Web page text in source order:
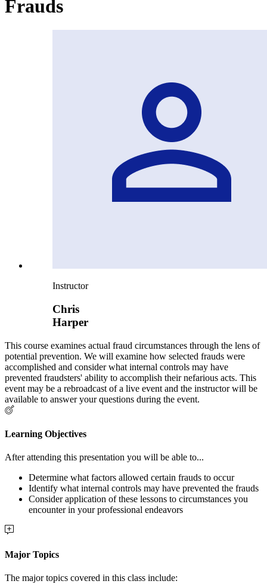
Frauds
Instructor
Chris
Harper
This course examines actual fraud circumstances through the lens of
potential prevention. We will examine how selected frauds were
accomplished and consider what internal controls may have
prevented fraudsters' ability to accomplish their nefarious acts. This
event may be a rebroadcast of a live event and the instructor will be
available to answer your questions during the event.
Learning Objectives
After attending this presentation you will be able to...
Determine what factors allowed certain frauds to occur
Identify what internal controls may have prevented the frauds
Consider application of these lessons to circumstances you
encounter in your professional endeavors
Major Topics
The major topics covered in this class include: